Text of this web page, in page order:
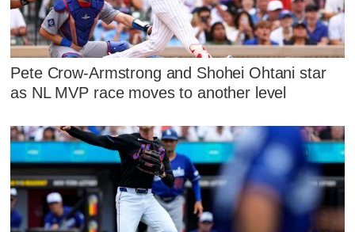
Pete Crow-Armstrong and Shohei Ohtani star
as NL MVP race moves to another level